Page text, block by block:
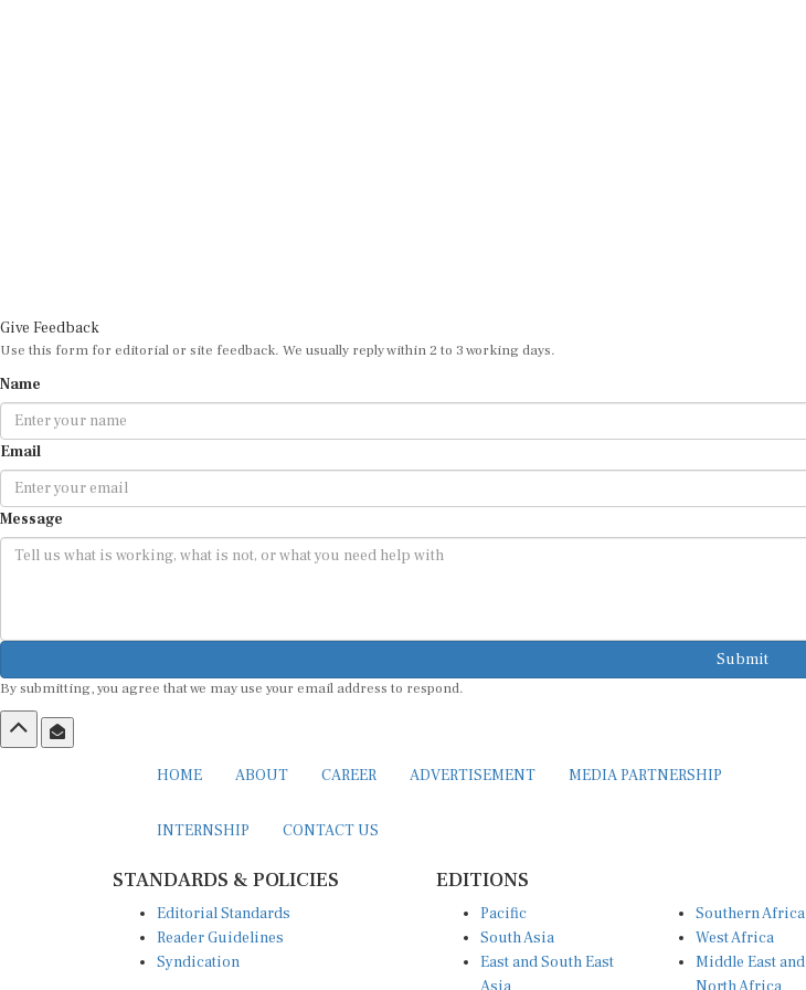
Give Feedback
Use this form for editorial or site feedback. We usually reply within 2 to 3 working days.
Name
Email
Message
Submit
By submitting, you agree that we may use your email address to respond.
HOME ABOUT CAREER ADVERTISEMENT MEDIA PARTNERSHIP
INTERNSHIP CONTACT US
STANDARDS & POLICIES
Editorial Standards
Reader Guidelines
Syndication
EDITIONS
Pacific
South Asia
East and South East
Southern Africa
West Africa
Middle East and